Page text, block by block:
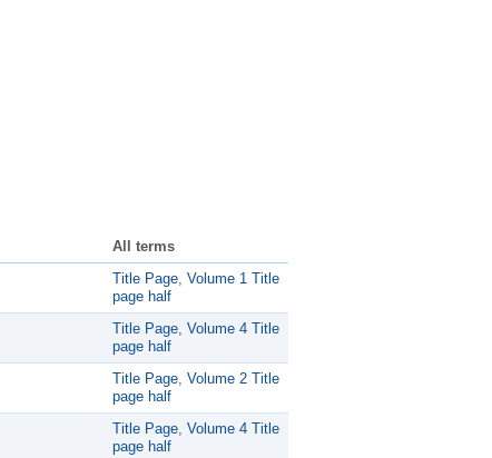
All terms
Title Page, Volume 1 Title
page half
Title Page, Volume 4 Title
page half
Title Page, Volume 2 Title
page half
Title Page, Volume 4 Title
page half